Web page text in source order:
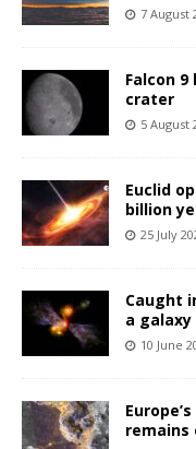
7 August
Falcon
crater
5 August
Euclid
billion
25 July
Caught
a galaxy
10 June
remains